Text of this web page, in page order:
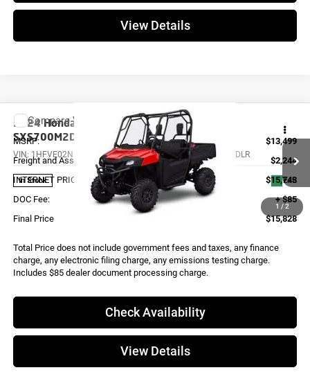
View Details
1 / 2
2024Honda PIONEER 700 DELUXE
SXS700M2DLR
VIN: 1HFVE02N1R4900059Stock:X0038Model: SXS700M2DLR
In Stock Ext.
MSRP:
$13,499
Freight and Assembly
$2,244
INTERNET PRICE
$15,743
DOC Fee:
+ $85
Final Price
$15,828
Total Price does not include government fees and taxes, any finance
charge, any electronic filing charge, any emissions testing charge.
Includes $85 dealer document processing charge.
Check Availability
View Details
Compare Vehicle